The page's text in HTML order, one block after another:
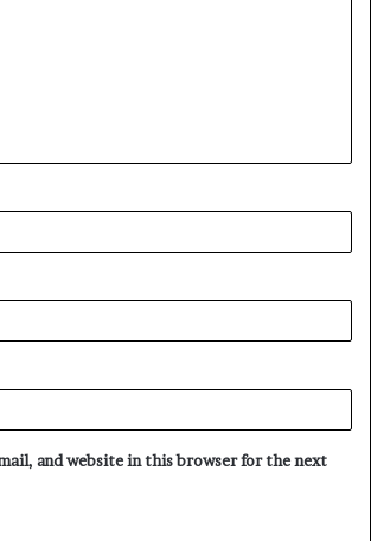
and website in this browser for the next